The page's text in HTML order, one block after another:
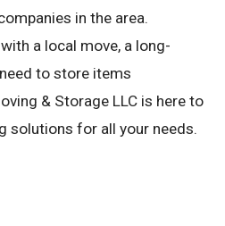
in the area.
a local move, a long-
to store items
& Storage LLC is here to
solutions for all your needs.